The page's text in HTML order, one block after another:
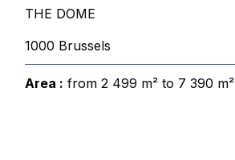
THE DOME
1000 Brussels
Area : from 2 499 m² to 7 390 m²